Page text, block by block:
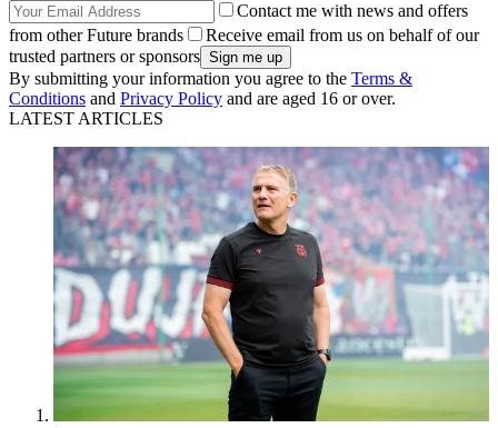
Contact me with news and offers
from other Future brands
Receive email from us on behalf of our
trusted partners or sponsors
By submitting your information you agree to the Terms &
Conditions and Privacy Policy and are aged 16 or over.
LATEST ARTICLES